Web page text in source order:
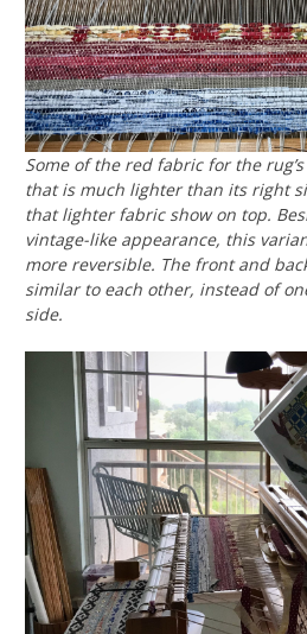
Some of the red fabric for the
that is much lighter than its right
that lighter fabric show on top.
vintage-like appearance, this
more reversible. The front and
similar to each other, instead of
side.